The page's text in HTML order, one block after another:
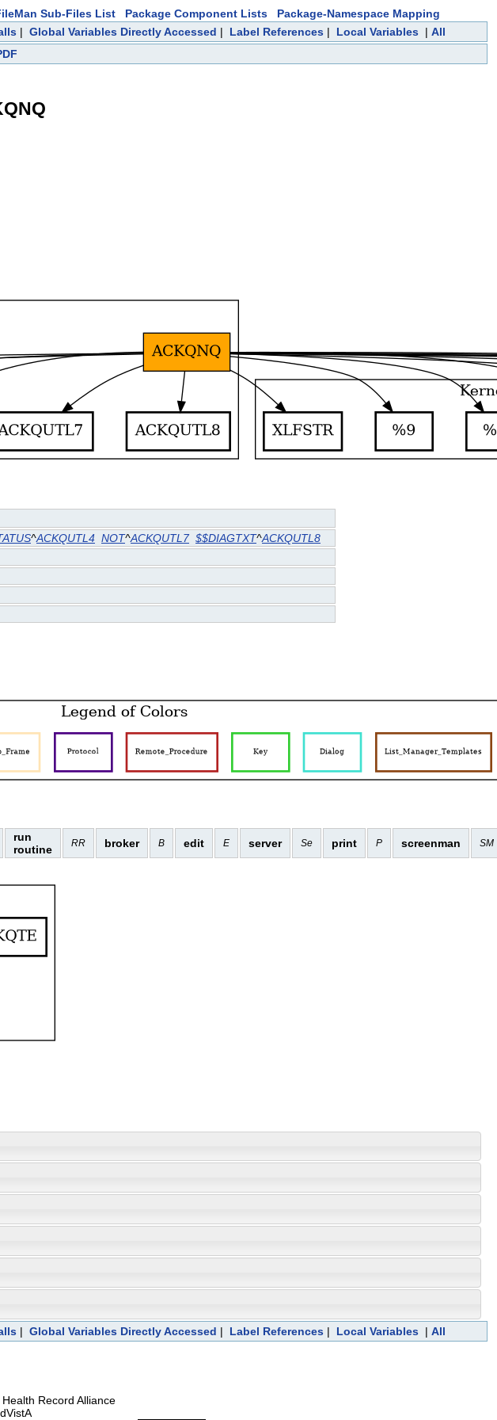
Sub-Files List Package Component Lists
Package-Namespace Mapping
| Global Variables Directly Accessed | Label References| Local Variables| All
^ACKQUTL4 NOT^ACKQUTL7 $$DIAGTXT^ACKQUTL8
run
routine
RR broker B edit E server Se print P screenman SM
| Global Variables Directly Accessed | Label References| Local Variables| All
Record Alliance